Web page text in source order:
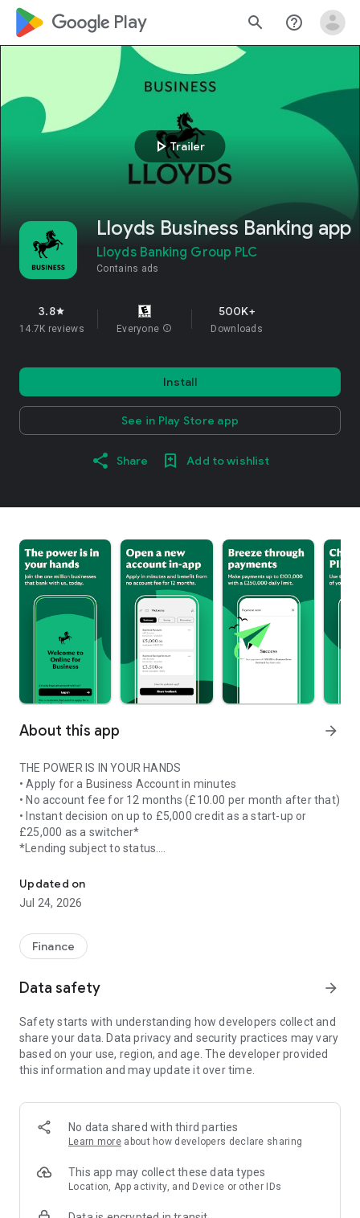
google_logo Play search help_outline
play_arrowTrailer
Lloyds Business Banking app
Lloyds Banking Group PLC
Contains ads
3.8star
14.7K reviews Everyone info
500K+
Downloads
Install
See in Play Store app
Share Add to wishlist
About this app arrow_forward
THE POWER IS IN YOUR HANDS
• Apply for a Business Account in minutes
• No account fee for 12 months (£10.00 per month after that)
• Instant decision on up to £5,000 credit as a start-up or
£25,000 as a switcher*
*Lending subject to status.
LOCKED DOWN SECURITY
• Quickly log in using biometrics
• Reset your password
EASY BREEZY PAYMENTS**
• Pay in cheques up to £20,000 per day
limit
• Create and amend standing orders
• View and manage Direct Debits
• Add new payees
• Make international payments to existing payees
EVERYTHING IS A TAP AWAY
• Check your debit card PIN
• Update your personal address
• Add and remove people from your account
Updated on
Jul 24, 2026
Finance
Data safety arrow_forward
Safety starts with understanding how developers collect and
share your data. Data privacy and security practices may vary
based on your use, region, and age. The developer provided
this information and may update it over time.
No data shared with third parties
Learn more about how developers declare sharing
This app may collect these data types
Location, App activity, and Device or other IDs